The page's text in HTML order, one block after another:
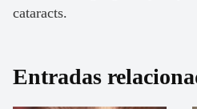
cataracts.
Entradas